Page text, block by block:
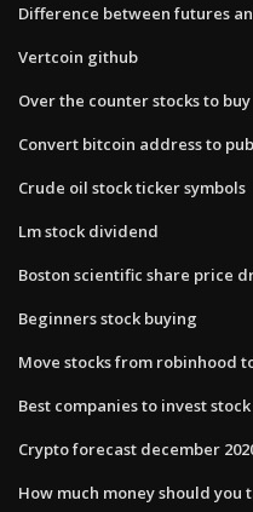
Difference between futures
Vertcoin github
Over the counter stocks to buy
Convert bitcoin address to
Crude oil stock ticker symbols
Lm stock dividend
Boston scientific share price
Beginners stock buying
Move stocks from robinhood
Best companies to invest stock
Crypto forecast december
How much money should you